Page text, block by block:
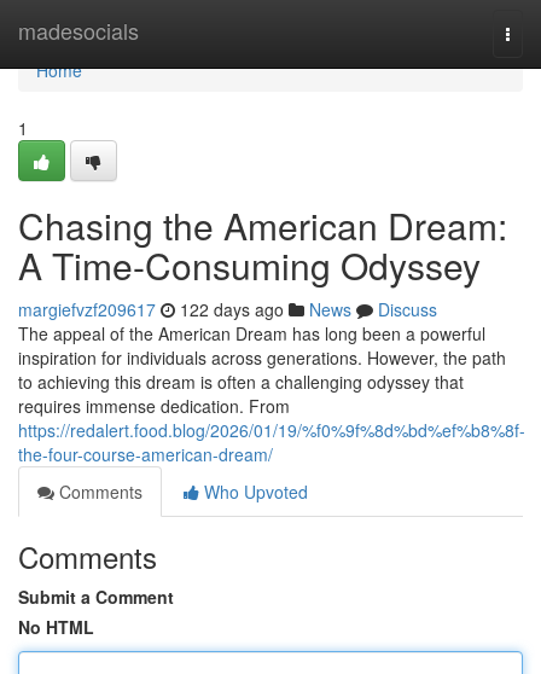
madesocials
Home
Home
1
Chasing the American Dream:
A Time-Consuming Odyssey
margiefvzf209617 122 days ago News
Discuss
The appeal of the American Dream has long been a powerful
inspiration for individuals across generations. However, the path
to achieving this dream is often a challenging odyssey that
requires immense dedication. From
https://redalert.food.blog/2026/01/19/%f0%9f%8d%bd%ef%b8%8f-
the-four-course-american-dream/
Comments
Who Upvoted
Comments
Submit a Comment
No HTML